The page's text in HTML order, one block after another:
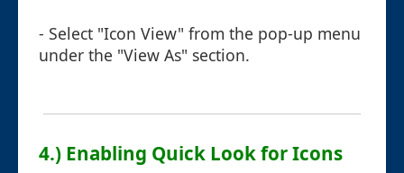
- Select "Icon View" from the pop-up menu
under the "View As" section.
4.) Enabling Quick Look for Icons